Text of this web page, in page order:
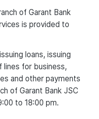
of Garant Bank
is provided to
loans, issuing
for business,
and other payments
of Garant Bank JSC
to 18:00 pm.